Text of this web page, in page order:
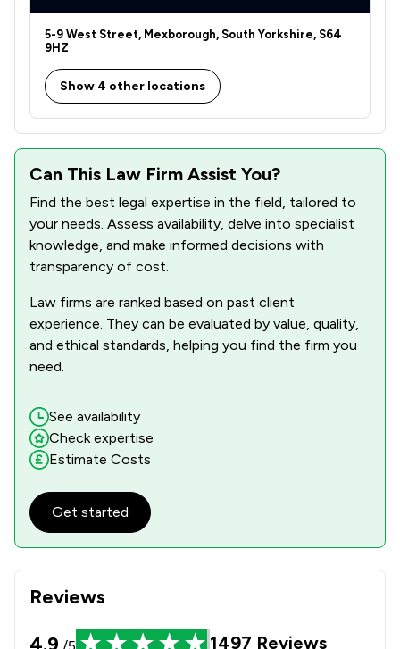
5-9 West Street, Mexborough, South Yorkshire, S64
9HZ
Show 4 other locations
Reviews
4.9 /5 1497 Reviews
Can This Law Firm Assist You?
Find the best legal expertise in the field, tailored to
your needs. Assess availability, delve into specialist
knowledge, and make informed decisions with
transparency of cost.
Law firms are ranked based on past client
experience. They can be evaluated by value, quality,
and ethical standards, helping you find the firm you
need.
See availability
Check expertise
Estimate Costs
Get started